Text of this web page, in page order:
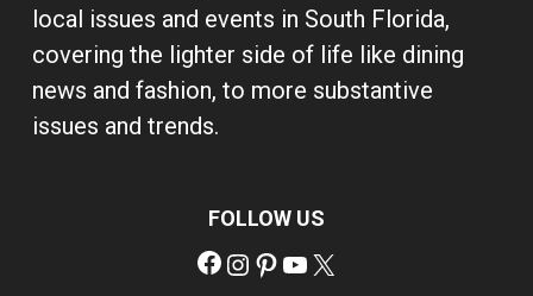
local issues and events in South Florida,
covering the lighter side of life like dining
news and fashion, to more substantive
issues and trends.
FOLLOW US
Facebook
Instagram
Pinterest
YouTube